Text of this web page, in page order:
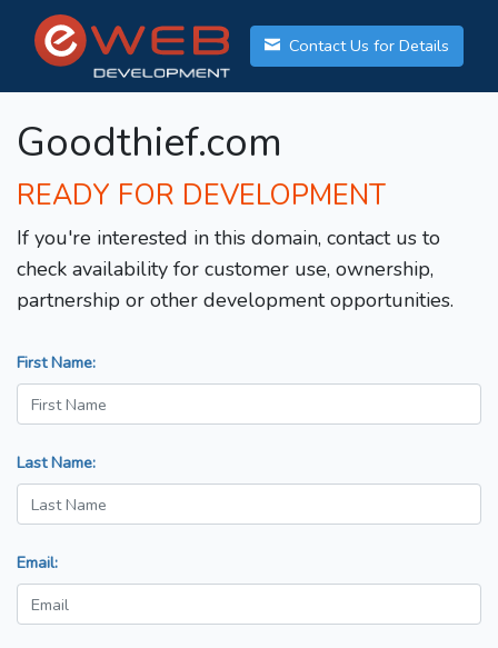
Contact Us for Details
Goodthief.com
READY FOR DEVELOPMENT
If you're interested in this domain, contact us to
check availability for customer use, ownership,
partnership or other development opportunities.
First Name:
Last Name:
Email: